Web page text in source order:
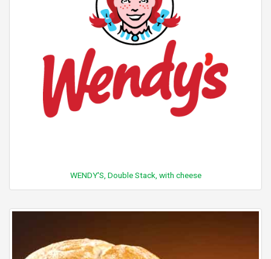
WENDY'S, Double Stack, with cheese